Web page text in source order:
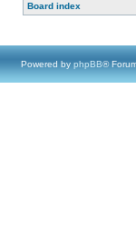
Board index
Powered by phpBB®